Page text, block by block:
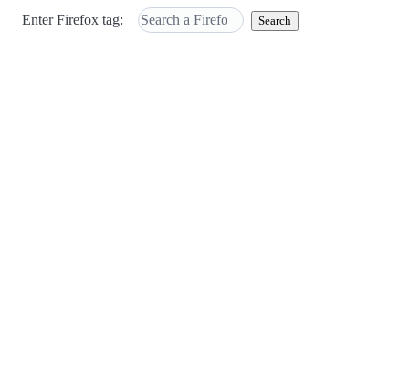
Enter Firefox tag: Search